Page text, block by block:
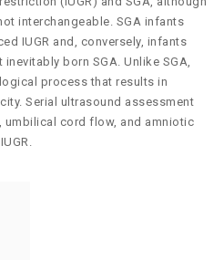
interchangeable. SGA infants
IUGR and, conversely, infants
born SGA. Unlike SGA,
process that results in
Serial ultrasound assessment
cord flow, and amniotic